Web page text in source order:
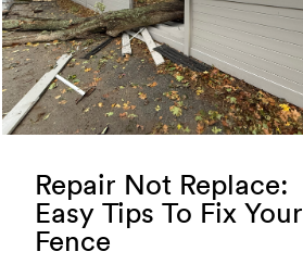
Repair Not Replace:
Easy Tips To Fix Your
Fence